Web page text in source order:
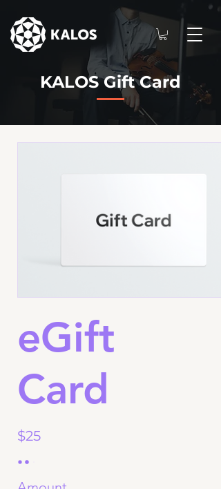
KALOS Gift Card
eGift
Card
$25